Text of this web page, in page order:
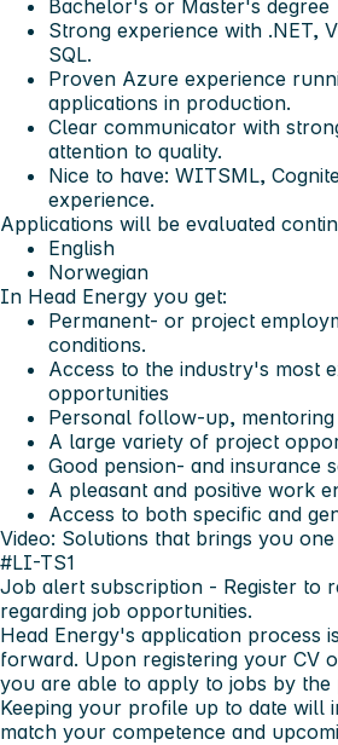
Bachelor's or Master's degree
Strong experience with .NET,
SQL.
Proven Azure experience
applications in production.
Clear communicator with
attention to quality.
Nice to have: WITSML,
experience.
Applications will be evaluated
English
Norwegian
In Head Energy you get:
Permanent- or project
conditions.
Access to the industry's most
opportunities
Personal follow-up,
A large variety of project
Good pension- and insurance
A pleasant and positive work
Access to both specific and
Video: Solutions that brings you
#LI-TS1
Job alert subscription - Register to
regarding job opportunities.
Head Energy's application process
forward. Upon registering your CV
you are able to apply to jobs by
Keeping your profile up to date will
match your competence and